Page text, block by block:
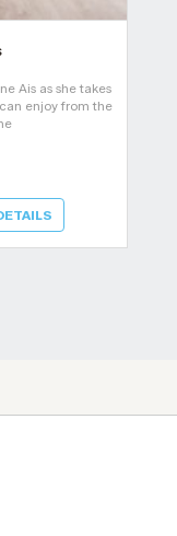
Ais as she takes
enjoy from the